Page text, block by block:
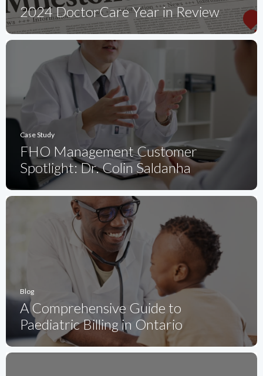
2024 DoctorCare Year in Review
Case Study
FHO Management Customer
Spotlight: Dr. Colin Saldanha
Blog
A Comprehensive Guide to
Paediatric Billing in Ontario